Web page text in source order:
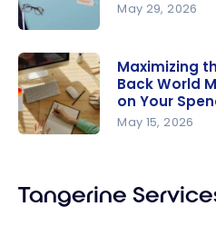
Tangerine
Money-
Back World
Mastercar
May 29, 2026
Tangerine
Money-
Maximizing
Back World
on Your
May 15, 2026
Tangerine